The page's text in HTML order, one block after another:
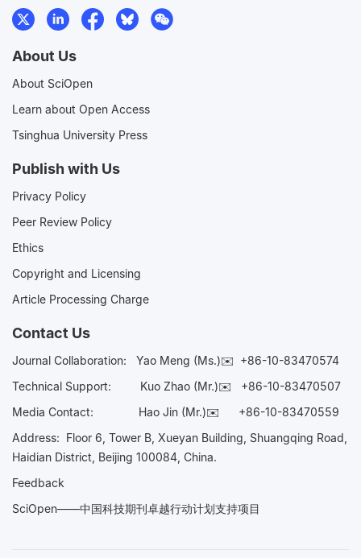
About Us
About SciOpen
Learn about Open Access
Tsinghua University Press
Publish with Us
Privacy Policy
Peer Review Policy
Ethics
Copyright and Licensing
Article Processing Charge
Contact Us
Journal Collaboration: Yao Meng (Ms.)✉️ +86-10-83470574
Technical Support:
Kuo Zhao (Mr.)✉️ +86-10-83470507
Media Contact: Hao Jin (Mr.)✉️ +86-10-83470559
Address: Floor 6, Tower B, Xueyan Building, Shuangqing Road,
Haidian District, Beijing 100084, China.
Feedback
SciOpen——中国科技期刊卓越行动计划支持项目